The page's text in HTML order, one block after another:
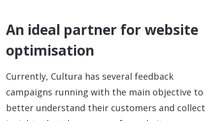
An ideal partner for website
optimisation
Currently, Cultura has several feedback
campaigns running with the main objective to
better understand their customers and collect